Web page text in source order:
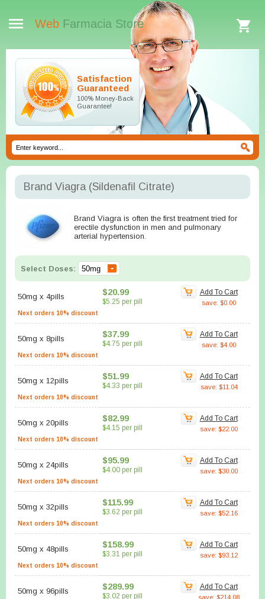
Web Farmacia Store
Satisfaction
Guaranteed
100% Money-Back
Guarantee!
Brand Viagra (Sildenafil Citrate)
Brand Viagra is often the first treatment tried for
erectile dysfunction in men and pulmonary
arterial hypertension.
Select Doses:
50mg x 4pills $20.99
$5.25 per pill
Add To Cart
save: $0.00
Next orders 10% discount
50mg x 8pills $37.99
$4.75 per pill
Add To Cart
save: $4.00
Next orders 10% discount
50mg x 12pills $51.99
$4.33 per pill
Add To Cart
save: $11.04
Next orders 10% discount
50mg x 20pills $82.99
$4.15 per pill
Add To Cart
save: $22.00
Next orders 10% discount
50mg x 24pills $95.99
$4.00 per pill
Add To Cart
save: $30.00
Next orders 10% discount
50mg x 32pills $115.99
$3.62 per pill
Add To Cart
save: $52.16
Next orders 10% discount
50mg x 48pills $158.99
$3.31 per pill
Add To Cart
save: $93.12
Next orders 10% discount
50mg x 96pills $289.99
$3.02 per pill
Add To Cart
save: $214.08